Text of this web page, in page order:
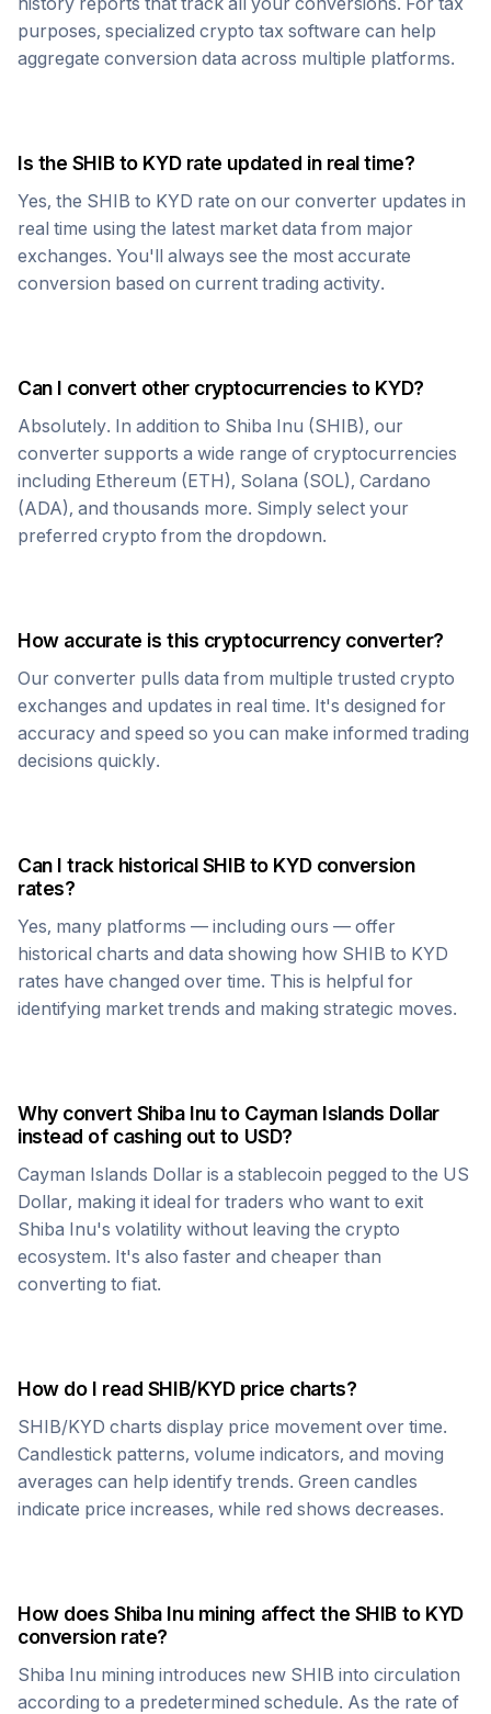
purposes, specialized crypto tax software can help
aggregate conversion data across multiple platforms.
Is the SHIBto KYDrate updated in real time?
Yes, the SHIB to KYD rate on our converter updates in
real time using the latest market data from major
exchanges. You'll always see the most accurate
conversion based on current trading activity.
Can I convert other cryptocurrencies to KYD?
Absolutely. In addition to Shiba Inu (SHIB), our
converter supports a wide range of cryptocurrencies
including Ethereum (ETH), Solana (SOL), Cardano
(ADA), and thousands more. Simply select your
preferred crypto from the dropdown.
How accurate is this cryptocurrency converter?
Our converter pulls data from multiple trusted crypto
exchanges and updates in real time. It's designed for
accuracy and speed so you can make informed trading
decisions quickly.
Can I track historicalSHIBto KYDconversion
rates?
Yes, many platforms — including ours — offer
historical charts and data showing how SHIB to KYD
rates have changed over time. This is helpful for
identifying market trends and making strategic moves.
Why convert Shiba Inuto Cayman Islands Dollar
instead of cashing out to USD?
Cayman Islands Dollar is a stablecoin pegged to the US
Dollar, making it ideal for traders who want to exit
Shiba Inu's volatility without leaving the crypto
ecosystem. It's also faster and cheaper than
converting to fiat.
How do I read SHIB/KYDprice charts?
SHIB/KYD charts display price movement over time.
Candlestick patterns, volume indicators, and moving
averages can help identify trends. Green candles
indicate price increases, while red shows decreases.
How doesShiba Inumining affect the SHIBto KYD
conversion rate?
Shiba Inu mining introduces new SHIB into circulation
according to a predetermined schedule. As the rate of